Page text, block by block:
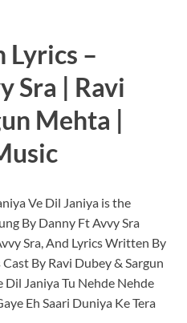
Lyrics –
Sra | Ravi
Mehta |
Ve Dil Janiya is the
By Danny Ft Avvy Sra
Sra, And Lyrics Written By
By Ravi Dubey & Sargun
Dil Janiya Tu Nehde Nehde
Eh Saari Duniya Ke Tera